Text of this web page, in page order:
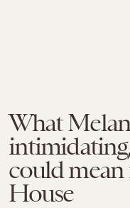
What
could
House